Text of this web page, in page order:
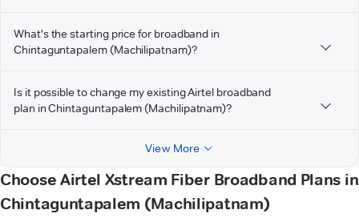
What's the starting price for broadband in
Chintaguntapalem (Machilipatnam)?
Is it possible to change my existing Airtel broadband
plan in Chintaguntapalem (Machilipatnam)?
View More
Choose Airtel Xstream Fiber Broadband Plans in
Chintaguntapalem (Machilipatnam)